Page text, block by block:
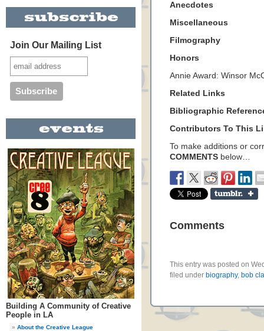
Join Our Mailing List
Building A Community of Creative
People in LA
About the Creative League
Anecdotes
Miscellaneous
Filmography
Honors
Annie Award: Winsor
Related Links
Bibliographic
Contributors To This
To make additions or
COMMENTS below…
Comments
This entry was posted on
filed under biography, bob